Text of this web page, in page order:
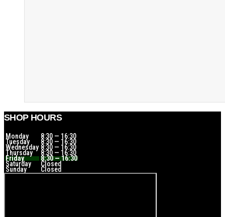
SHOP HOURS
Monday 8:30 — 16:30
Tuesday 8:30 — 16:30
Wednesday 8:30 — 16:30
Thursday 8:30 — 16:30
Friday 8:30 — 16:30
Saturday Closed
Sunday Closed